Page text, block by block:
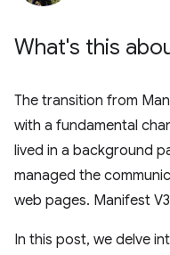
What's this
The transition from
with a fundamental
lived in a background
managed the
web pages. Manifest
In this post, we delve